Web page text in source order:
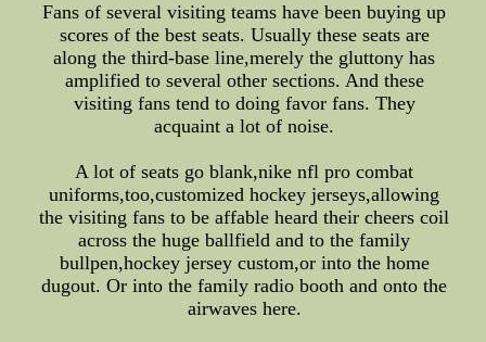
Fans of several visiting teams have been buying up
scores of the best seats. Usually these seats are
along the third-base line,merely the gluttony has
amplified to several other sections. And these
visiting fans tend to doing favor fans. They
acquaint a lot of noise.
A lot of seats go blank,nike nfl pro combat
uniforms,too,customized hockey jerseys,allowing
the visiting fans to be affable heard their cheers coil
across the huge ballfield and to the family
bullpen,hockey jersey custom,or into the home
dugout. Or into the family radio booth and onto the
airwaves here.